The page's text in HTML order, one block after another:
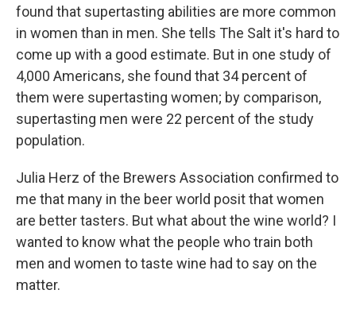
found that supertasting abilities are more common
in women than in men. She tells The Salt it's hard to
come up with a good estimate. But in one study of
4,000 Americans, she found that 34 percent of
them were supertasting women; by comparison,
supertasting men were 22 percent of the study
population.
Julia Herz of the Brewers Association confirmed to
me that many in the beer world posit that women
are better tasters. But what about the wine world? I
wanted to know what the people who train both
men and women to taste wine had to say on the
matter.